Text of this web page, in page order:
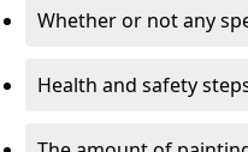
Whether or not any
Health and safety